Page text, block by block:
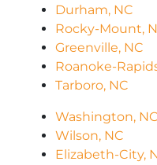
Durham, NC
Rocky-Mount,
Greenville, NC
Roanoke-
Tarboro, NC
Washington, NC
Wilson, NC
Elizabeth-City,